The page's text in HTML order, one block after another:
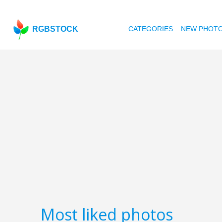
RGBSTOCK CATEGORIES NEW
Most liked photos